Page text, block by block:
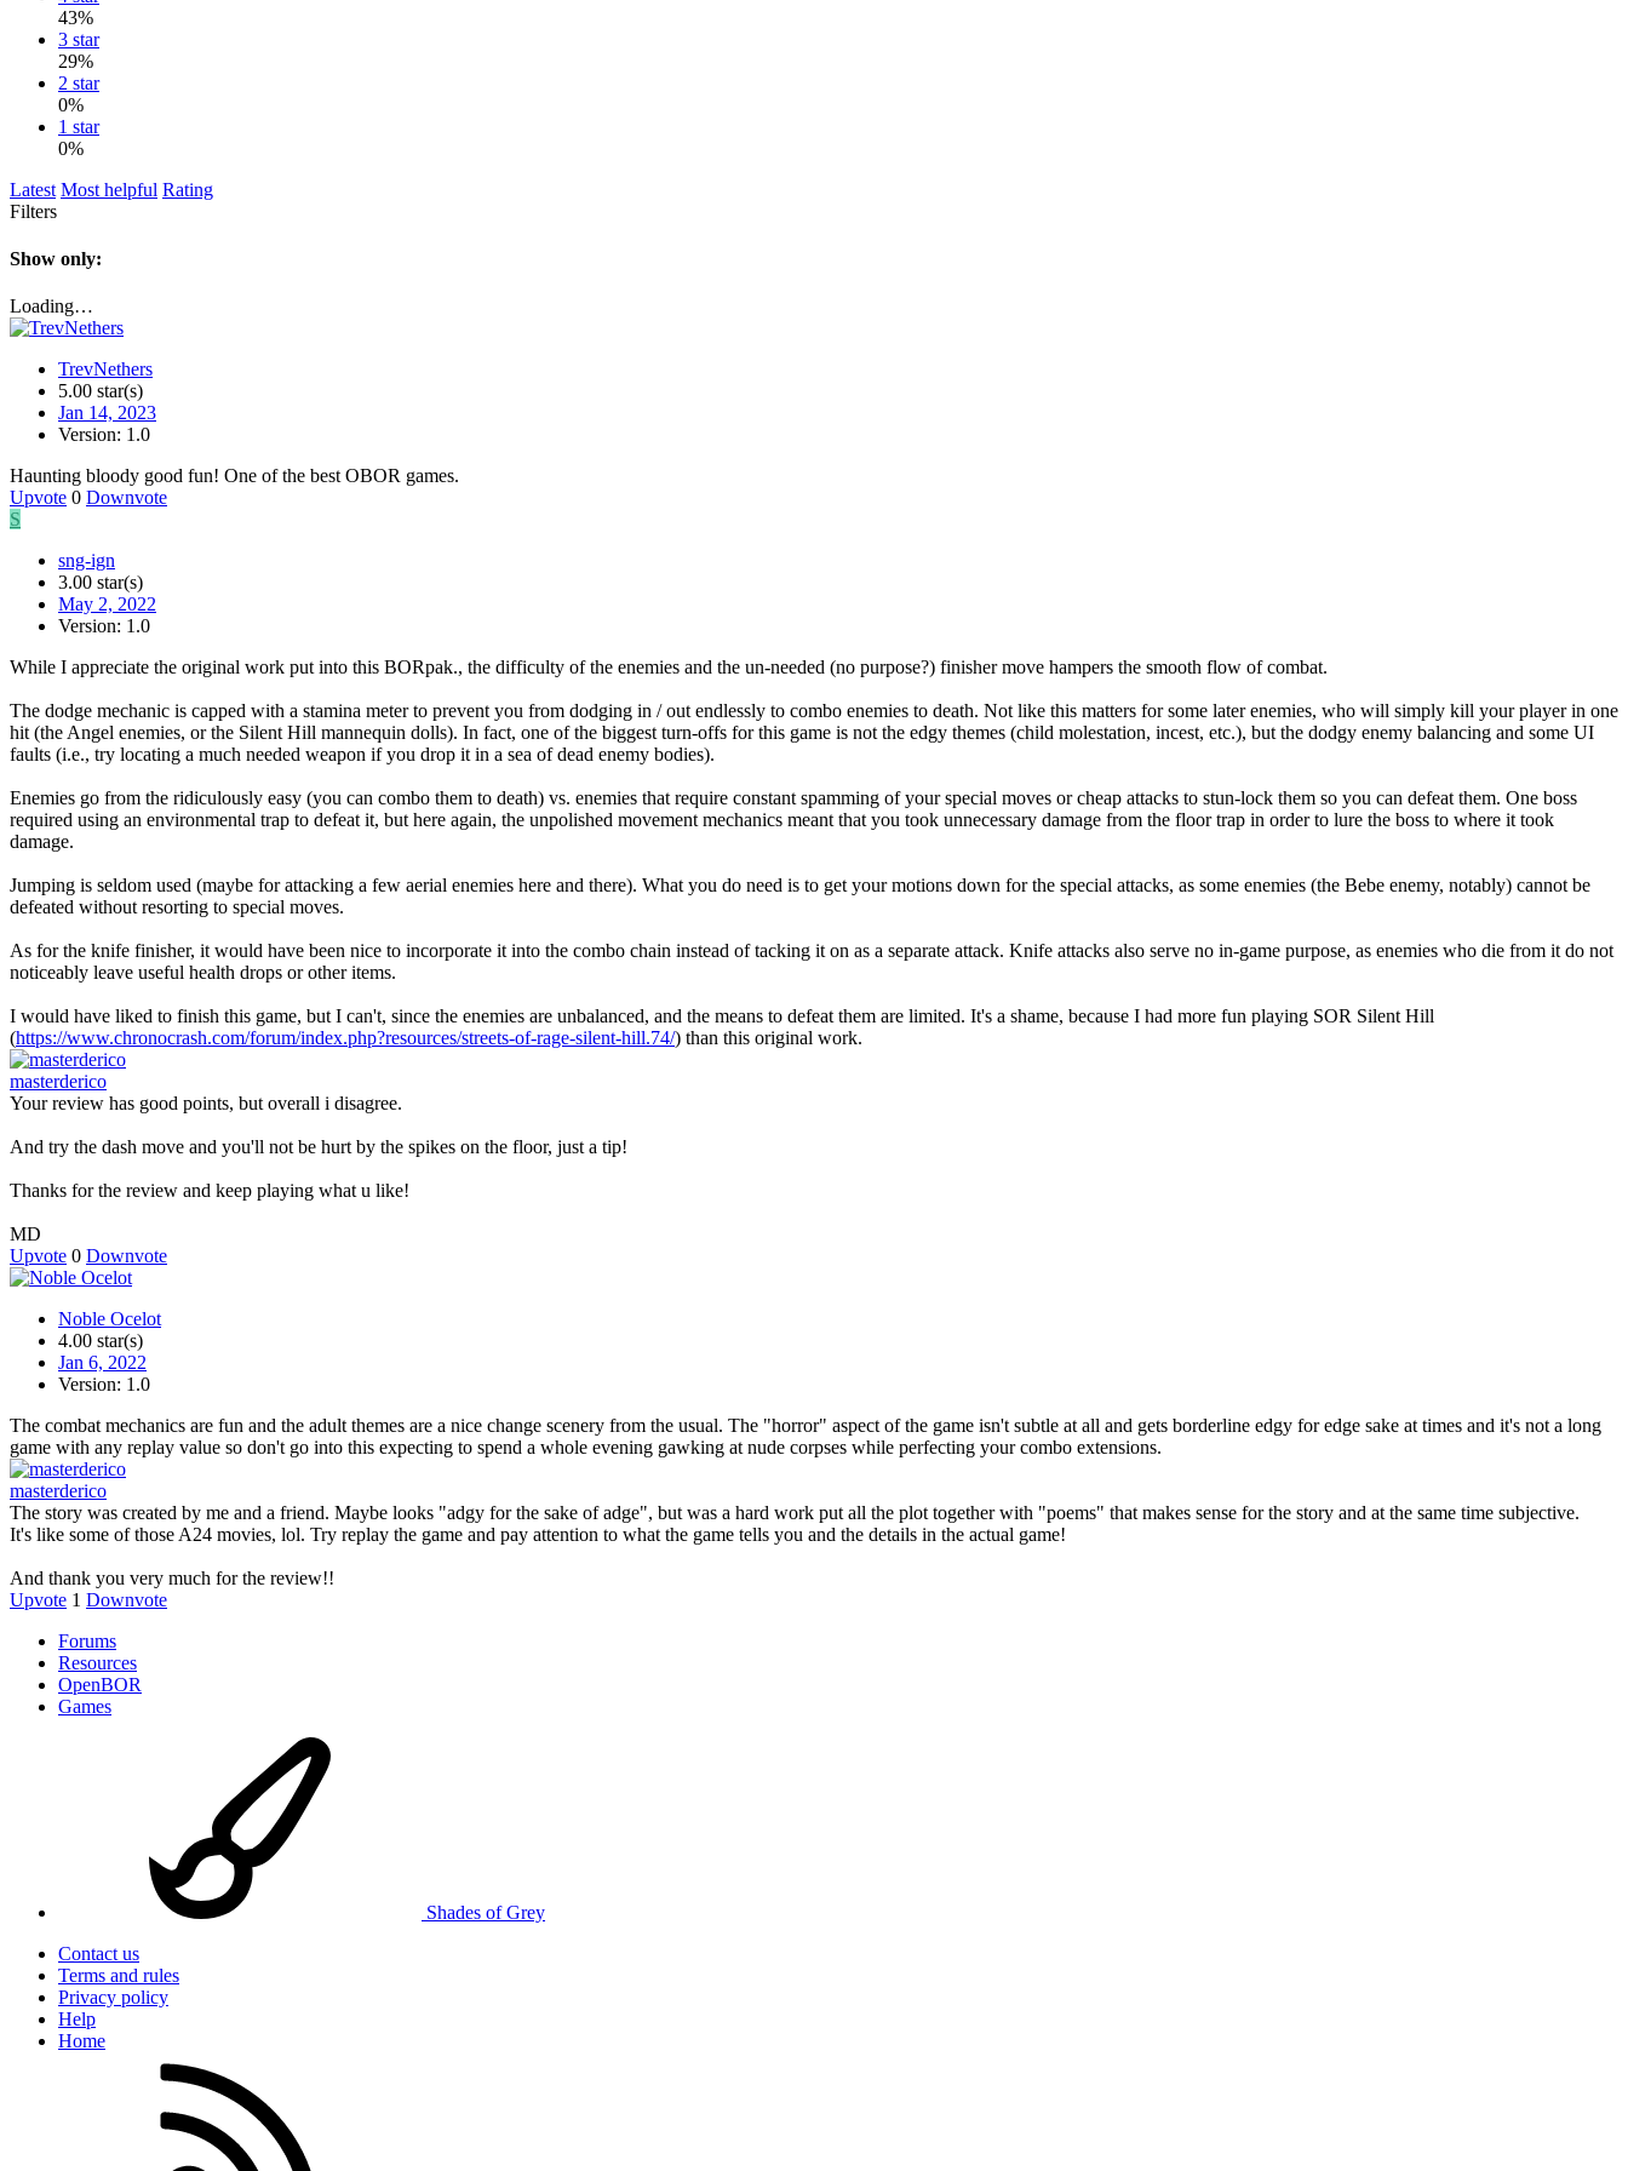
43%
3 star
29%
2 star
0%
1 star
0%
Latest Most helpful Rating
Filters
Show only:
Loading…
TrevNethers
5.00 star(s)
Jan 14, 2023
Version: 1.0
Haunting bloody good fun! One of the best OBOR games.
Upvote 0 Downvote
S
sng-ign
3.00 star(s)
May 2, 2022
Version: 1.0
While I appreciate the original work put into this BORpak., the difficulty of the enemies and the un-needed (no purpose?) finisher move hampers the smooth flow of combat.
The dodge mechanic is capped with a stamina meter to prevent you from dodging in / out endlessly to combo enemies to death. Not like this matters for some later enemies, who will simply kill your player in one
hit (the Angel enemies, or the Silent Hill mannequin dolls). In fact, one of the biggest turn-offs for this game is not the edgy themes (child molestation, incest, etc.), but the dodgy enemy balancing and some UI
faults (i.e., try locating a much needed weapon if you drop it in a sea of dead enemy bodies).
Enemies go from the ridiculously easy (you can combo them to death) vs. enemies that require constant spamming of your special moves or cheap attacks to stun-lock them so you can defeat them. One boss
required using an environmental trap to defeat it, but here again, the unpolished movement mechanics meant that you took unnecessary damage from the floor trap in order to lure the boss to where it took
damage.
Jumping is seldom used (maybe for attacking a few aerial enemies here and there). What you do need is to get your motions down for the special attacks, as some enemies (the Bebe enemy, notably) cannot be
defeated without resorting to special moves.
As for the knife finisher, it would have been nice to incorporate it into the combo chain instead of tacking it on as a separate attack. Knife attacks also serve no in-game purpose, as enemies who die from it do not
noticeably leave useful health drops or other items.
I would have liked to finish this game, but I can't, since the enemies are unbalanced, and the means to defeat them are limited. It's a shame, because I had more fun playing SOR Silent Hill
(https://www.chronocrash.com/forum/index.php?resources/streets-of-rage-silent-hill.74/) than this original work.
masterderico
Your review has good points, but overall i disagree.
And try the dash move and you'll not be hurt by the spikes on the floor, just a tip!
Thanks for the review and keep playing what u like!
MD
Upvote 0 Downvote
Noble Ocelot
4.00 star(s)
Jan 6, 2022
Version: 1.0
The combat mechanics are fun and the adult themes are a nice change scenery from the usual. The "horror" aspect of the game isn't subtle at all and gets borderline edgy for edge sake at times and it's not a long
game with any replay value so don't go into this expecting to spend a whole evening gawking at nude corpses while perfecting your combo extensions.
masterderico
The story was created by me and a friend. Maybe looks "adgy for the sake of adge", but was a hard work put all the plot together with "poems" that makes sense for the story and at the same time subjective.
It's like some of those A24 movies, lol. Try replay the game and pay attention to what the game tells you and the details in the actual game!
And thank you very much for the review!!
Upvote 1 Downvote
Forums
Resources
OpenBOR
Games
Shades of Grey
Contact us
Terms and rules
Privacy policy
Help
Home